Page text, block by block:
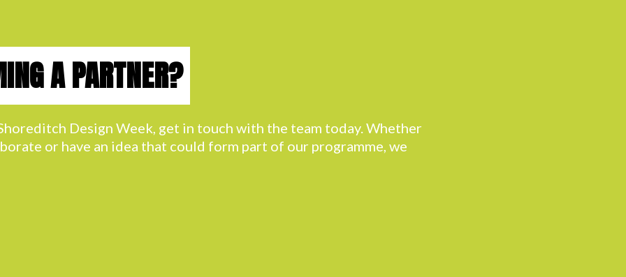
A PARTNER?
Design Week, get in touch with the team today. Whether
or have an idea that could form part of our programme, we